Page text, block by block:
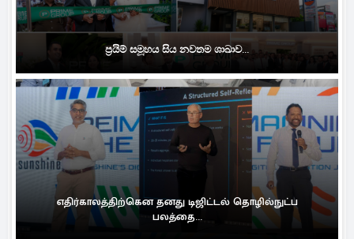
ප්‍රයිම් සමූහය සිය නවතම ශාඛාව...
எதிர்காலத்திற்கென தனது டிஜிட்டல் தொழில்நுட்ப
பலத்தை...